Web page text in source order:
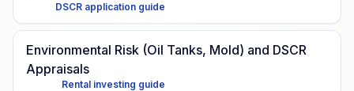
DSCR application guide
Environmental Risk (Oil Tanks, Mold) and DSCR
Appraisals
Rental investing guide